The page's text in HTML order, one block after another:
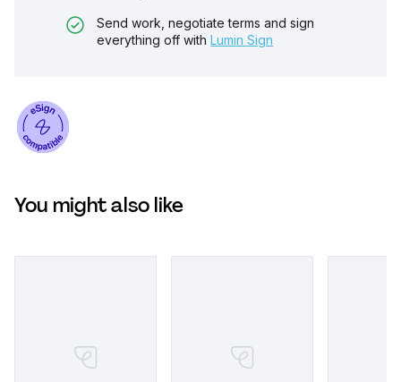
Send work, negotiate terms and sign
everything off with Lumin Sign
You might also like